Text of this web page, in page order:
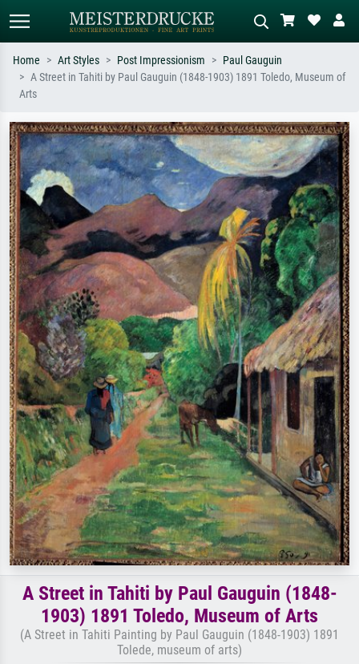
e.g. Monet, Starry Night,
Impressionism, Hokusai wave, nude.
meadow, abstract with lots of red, dark
oil painting, standing nude next to a
tree.
Home Art Styles Post Impressionism
Paul Gauguin
A Street in Tahiti by Paul Gauguin (1848-1903) 1891 Toledo, Museum of
Arts
A Street in Tahiti by Paul Gauguin (1848-
1903) 1891 Toledo, Museum of Arts
(A Street in Tahiti Painting by Paul Gauguin (1848-1903) 1891
Tolede, museum of arts)